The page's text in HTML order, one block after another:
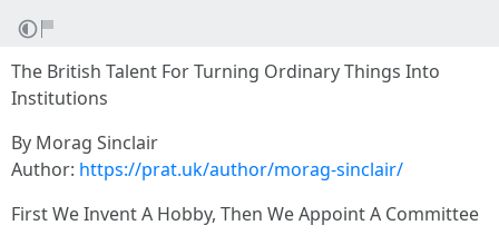
The British Talent For Turning Ordinary Things Into
Institutions
By Morag Sinclair
Author: https://prat.uk/author/morag-sinclair/
First We Invent A Hobby, Then We Appoint A Committee